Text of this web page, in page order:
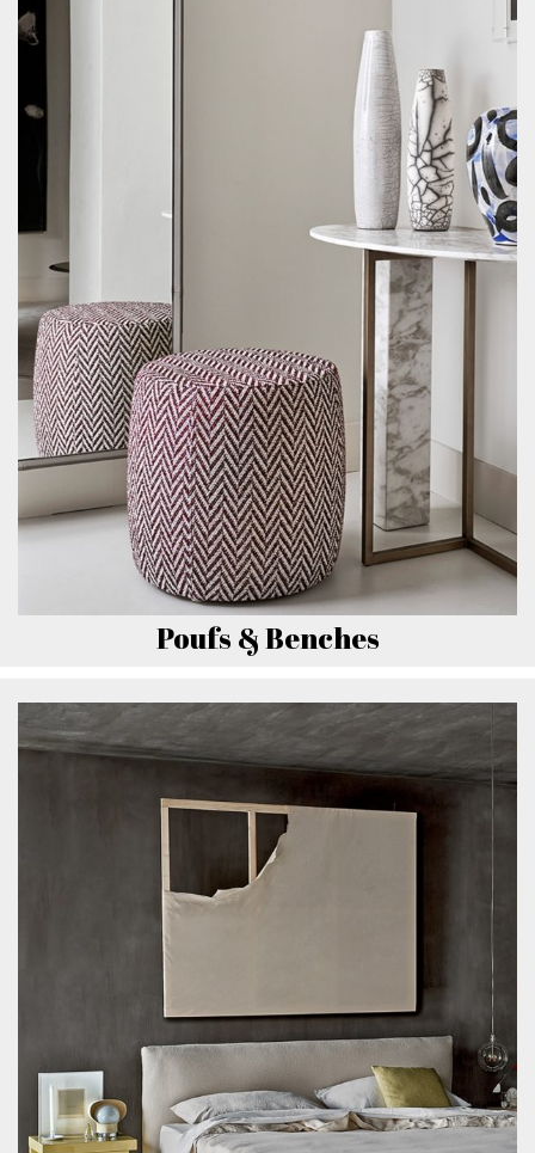
Poufs & Benches